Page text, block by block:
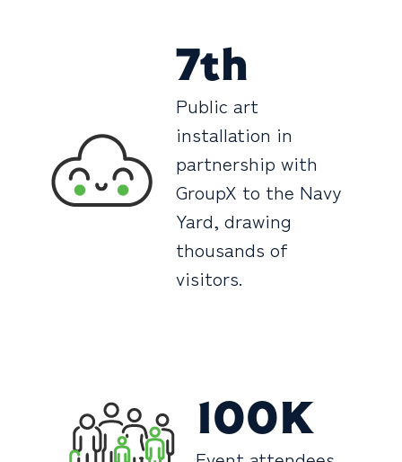
7th
Public art
installation in
partnership with
GroupX to the Navy
Yard, drawing
thousands of
visitors.
100K